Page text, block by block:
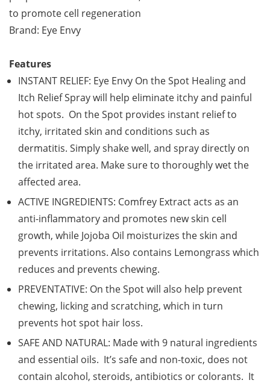
to promote cell regeneration
Brand: Eye Envy
Features
INSTANT RELIEF: Eye Envy On the Spot Healing and
Itch Relief Spray will help eliminate itchy and painful
hot spots. On the Spot provides instant relief to
itchy, irritated skin and conditions such as
dermatitis. Simply shake well, and spray directly on
the irritated area. Make sure to thoroughly wet the
affected area.
ACTIVE INGREDIENTS: Comfrey Extract acts as an
anti-inflammatory and promotes new skin cell
growth, while Jojoba Oil moisturizes the skin and
prevents irritations. Also contains Lemongrass which
reduces and prevents chewing.
PREVENTATIVE: On the Spot will also help prevent
chewing, licking and scratching, which in turn
prevents hot spot hair loss.
SAFE AND NATURAL: Made with 9 natural ingredients
and essential oils. It’s safe and non-toxic, does not
contain alcohol, steroids, antibiotics or colorants. It